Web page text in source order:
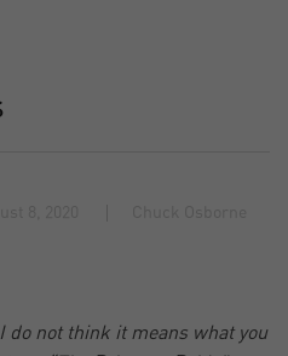
do not think it means what you